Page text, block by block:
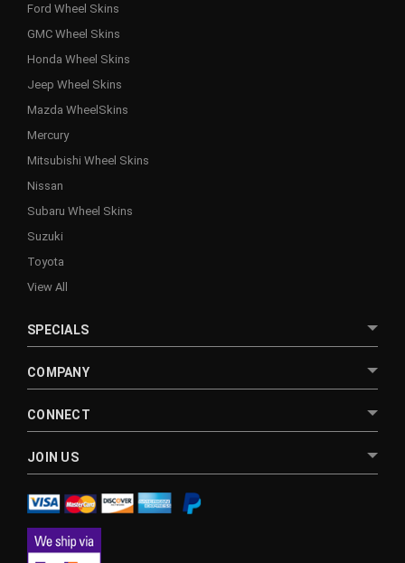
Ford Wheel Skins
GMC Wheel Skins
Honda Wheel Skins
Jeep Wheel Skins
Mazda WheelSkins
Mercury
Mitsubishi Wheel Skins
Nissan
Subaru Wheel Skins
Suzuki
Toyota
View All
SPECIALS
COMPANY
CONNECT
JOIN US